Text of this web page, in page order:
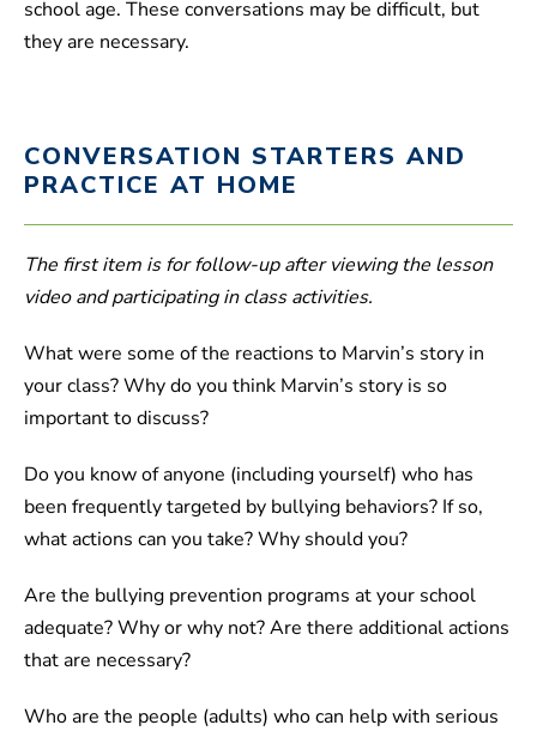
school age. These conversations may be difficult, but
they are necessary.
CONVERSATION STARTERS AND
PRACTICE AT HOME
The first item is for follow-up after viewing the lesson
video and participating in class activities.
What were some of the reactions to Marvin’s story in
your class? Why do you think Marvin’s story is so
important to discuss?
Do you know of anyone (including yourself) who has
been frequently targeted by bullying behaviors? If so,
what actions can you take? Why should you?
Are the bullying prevention programs at your school
adequate? Why or why not? Are there additional actions
that are necessary?
Who are the people (adults) who can help with serious